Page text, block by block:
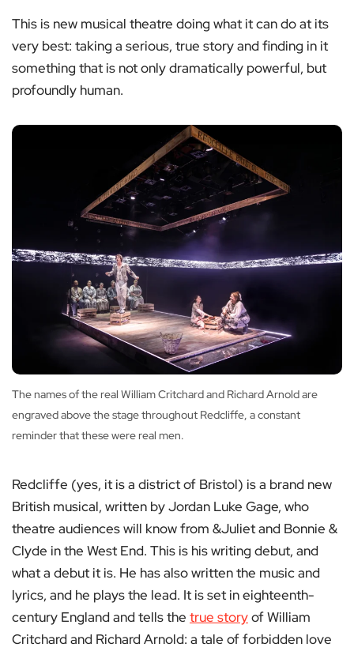
This is new musical theatre doing what it can do at its
very best: taking a serious, true story and finding in it
something that is not only dramatically powerful, but
profoundly human.
The names of the real William Critchard and Richard Arnold are
engraved above the stage throughout Redcliffe, a constant
reminder that these were real men.
Redcliffe (yes, it is a district of Bristol) is a brand new
British musical, written by Jordan Luke Gage, who
theatre audiences will know from &Juliet and Bonnie &
Clyde in the West End. This is his writing debut, and
what a debut it is. He has also written the music and
lyrics, and he plays the lead. It is set in eighteenth-
century England and tells the true storyof William
Critchard and Richard Arnold: a tale of forbidden love